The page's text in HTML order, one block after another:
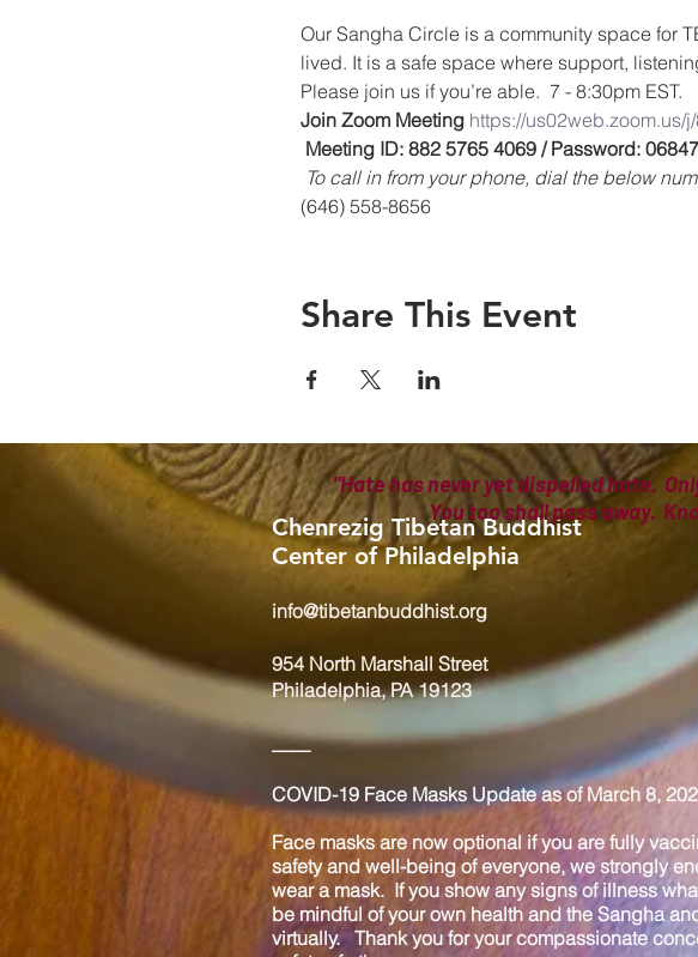
Our Sangha Circle is a community space for
lived. It is a safe space where support,
Please join us if you’re able.  7 - 8:30pm EST.
Join Zoom Meeting https://us02web.zoom.us/
Meeting ID: 882 5765 4069 / Password:
To call in from your phone, dial the below
(646) 558-8656
Share This Event
Chenrezig Tibetan Buddhist
Center of Philadelphia
info@tibetanbuddhist.org
954 North Marshall Street
Philadelphia, PA 19123
____
COVID-19 Face Masks Update as of March 8,
Face masks are now optional if you are fully
safety and well-being of everyone, we strongly
wear a mask. If you show any signs of illness
be mindful of your own health and the Sangha
virtually. Thank you for your compassionate
"Hate has never yet dispelled hate.
You too shall pass away.